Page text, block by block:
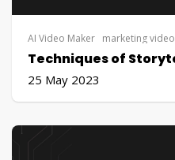
AI Video Maker marketing video
25 May 2023